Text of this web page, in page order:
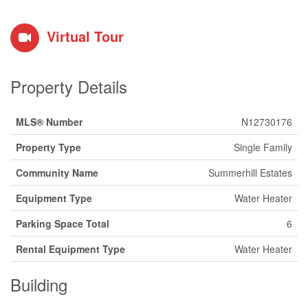
Virtual Tour
Property Details
MLS® Number
N12730176
Property Type
Single Family
Community Name
Summerhill Estates
Equipment Type
Water Heater
Parking Space Total
6
Rental Equipment Type
Water Heater
Building